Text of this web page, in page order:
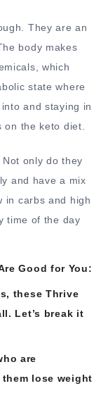
They are an
body makes
which
state where
and staying in
the keto diet.
only do they
and have a mix
in carbs and high
time of the day
Good for You:
these Thrive
Let’s break it
are
lose weight